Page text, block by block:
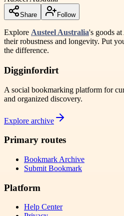
Share Follow
Explore Austeel Australia's goods
their robustness and longevity. Put
the difference.
Digginfordirt
A social bookmarking platform for
and organized discovery.
Explore archive
Primary routes
Bookmark Archive
Submit Bookmark
Platform
Help Center